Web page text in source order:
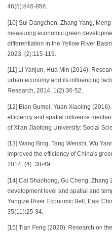
46(5):846-856.
[10] Sui Dangchen, Zhang Yang,
measuring economic green
differentiation in the Yellow River
2023, (2):115-119.
[11] LI Yanjun, Hua Min (2014).
urban economy and its influencing
Research, 2014, 1(2):36-52.
[12] Bian Gumei, Yuan Xiaoling
efficiency and spatial influence
of Xi'an Jiaotong University: Social
[13] Wang Bing, Tang Wenshi, Wu
improved the efficiency of China's
2014, (4). 38-49.
[14] Cai Shaohong, Gu Cheng, Zhang
development level and spatial and
Yangtze River Economic Belt, East
35(11):25-34.
[15] Tian Feng (2020). Research on